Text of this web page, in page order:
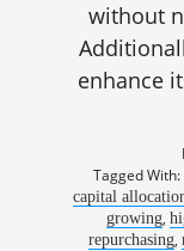
without
enhance
Tagged With:
capital
growing,
repurchasing,